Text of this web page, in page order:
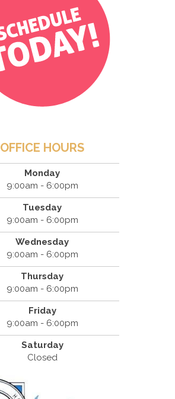
OFFICE HOURS
Monday
9:00am - 6:00pm
Tuesday
9:00am - 6:00pm
Wednesday
9:00am - 6:00pm
Thursday
9:00am - 6:00pm
Friday
9:00am - 6:00pm
Saturday
Closed